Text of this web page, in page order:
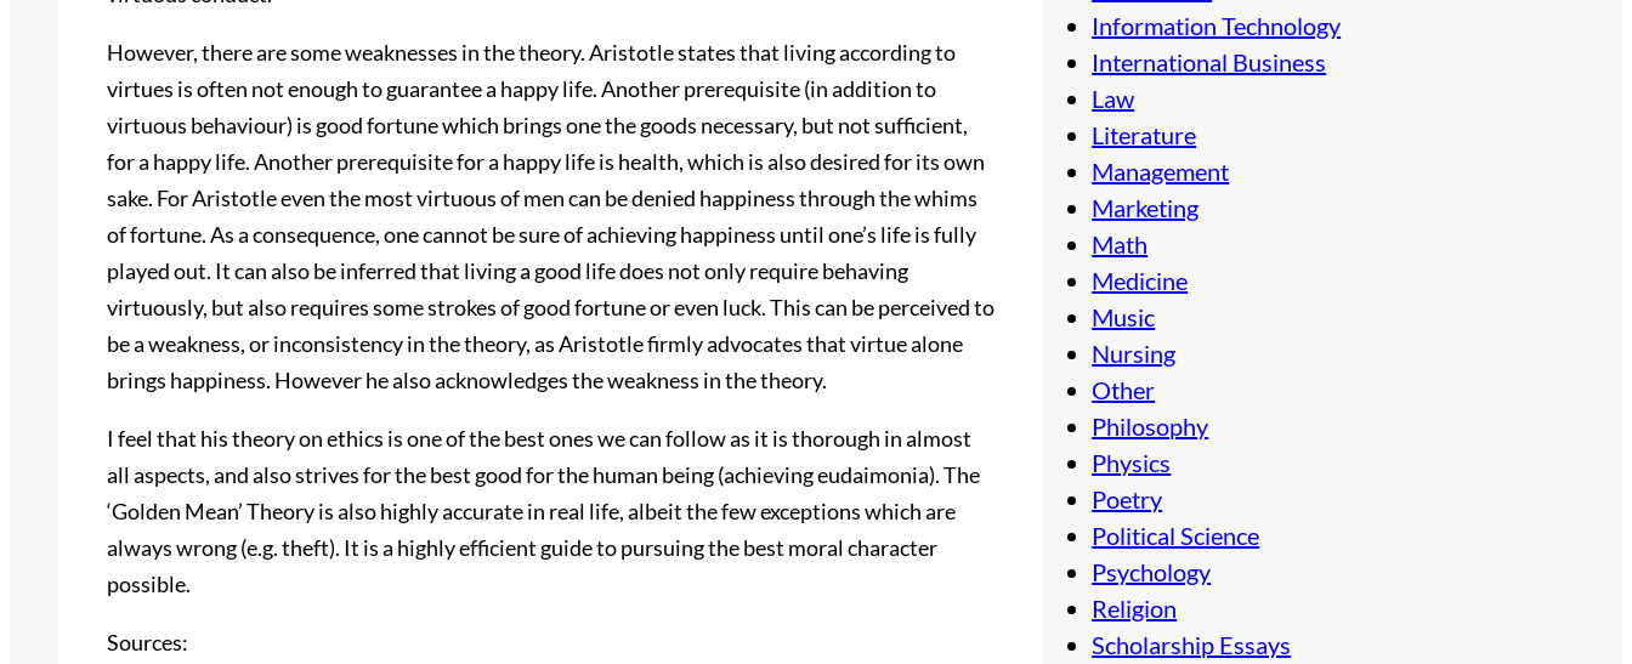
However, there are some weaknesses in the theory. Aristotle states that living according to
virtues is often not enough to guarantee a happy life. Another prerequisite (in addition to
virtuous behaviour) is good fortune which brings one the goods necessary, but not sufficient,
for a happy life. Another prerequisite for a happy life is health, which is also desired for its own
sake. For Aristotle even the most virtuous of men can be denied happiness through the whims
of fortune. As a consequence, one cannot be sure of achieving happiness until one’s life is fully
played out. It can also be inferred that living a good life does not only require behaving
virtuously, but also requires some strokes of good fortune or even luck. This can be perceived to
be a weakness, or inconsistency in the theory, as Aristotle firmly advocates that virtue alone
brings happiness. However he also acknowledges the weakness in the theory.
I feel that his theory on ethics is one of the best ones we can follow as it is thorough in almost
all aspects, and also strives for the best good for the human being (achieving eudaimonia). The
‘Golden Mean’ Theory is also highly accurate in real life, albeit the few exceptions which are
always wrong (e.g. theft). It is a highly efficient guide to pursuing the best moral character
possible.
Sources:
Information Technology
International Business
Law
Literature
Management
Marketing
Math
Medicine
Music
Nursing
Other
Philosophy
Physics
Poetry
Political Science
Psychology
Religion
Scholarship Essays